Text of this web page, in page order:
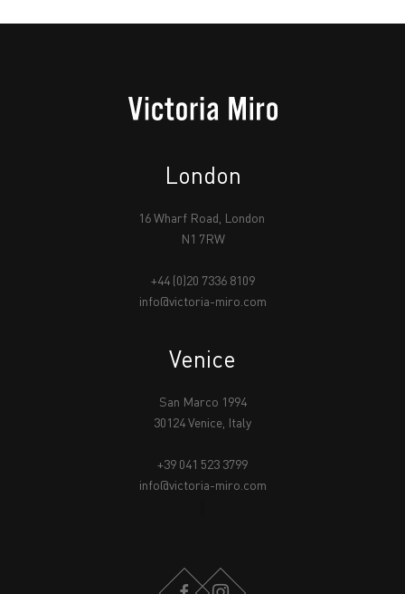
London
16 Wharf Road, London
N1 7RW
+44 (0)20 7336 8109
info@victoria-miro.com
Venice
San Marco 1994
30124 Venice, Italy
+39 041 523 3799
info@victoria-miro.com
FACEBOOKINSTAGRAM